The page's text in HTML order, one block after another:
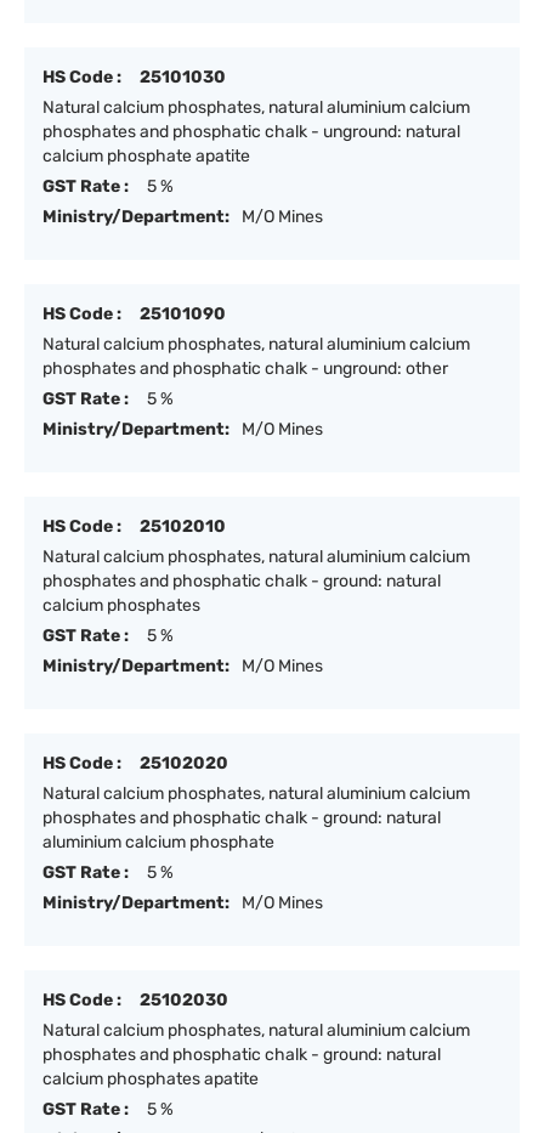
HS Code :
25101030
Natural calcium phosphates, natural aluminium calcium
phosphates and phosphatic chalk - unground: natural
calcium phosphate apatite
GST Rate :
5 %
Ministry/Department:
M/O Mines
HS Code :
25101090
Natural calcium phosphates, natural aluminium calcium
phosphates and phosphatic chalk - unground: other
GST Rate :
5 %
Ministry/Department:
M/O Mines
HS Code :
25102010
Natural calcium phosphates, natural aluminium calcium
phosphates and phosphatic chalk - ground: natural
calcium phosphates
GST Rate :
5 %
Ministry/Department:
M/O Mines
HS Code :
25102020
Natural calcium phosphates, natural aluminium calcium
phosphates and phosphatic chalk - ground: natural
aluminium calcium phosphate
GST Rate :
5 %
Ministry/Department:
M/O Mines
HS Code :
25102030
Natural calcium phosphates, natural aluminium calcium
phosphates and phosphatic chalk - ground: natural
calcium phosphates apatite
GST Rate :
5 %